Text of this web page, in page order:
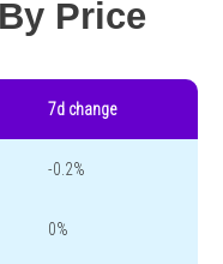
Price
7d change
-0.2%
0%